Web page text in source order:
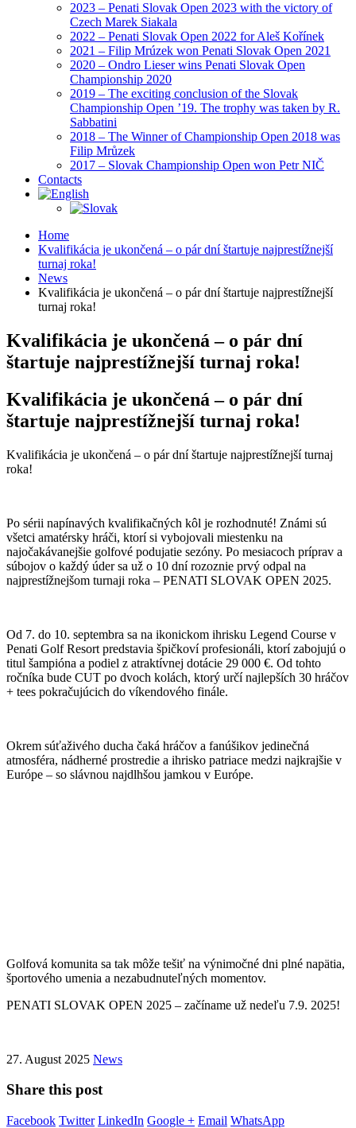
2023 – Penati Slovak Open 2023 with the victory of
Czech Marek Siakala
2022 – Penati Slovak Open 2022 for Aleš Kořínek
2021 – Filip Mrúzek won Penati Slovak Open 2021
2020 – Ondro Lieser wins Penati Slovak Open
Championship 2020
2019 – The exciting conclusion of the Slovak
Championship Open ’19. The trophy was taken by R.
Sabbatini
2018 – The Winner of Championship Open 2018 was
Filip Mrůzek
2017 – Slovak Championship Open won Petr NIČ
Contacts
Home
Kvalifikácia je ukončená – o pár dní štartuje najprestížnejší
turnaj roka!
News
Kvalifikácia je ukončená – o pár dní štartuje najprestížnejší
turnaj roka!
Kvalifikácia je ukončená – o pár dní
štartuje najprestížnejší turnaj roka!
Kvalifikácia je ukončená – o pár dní
štartuje najprestížnejší turnaj roka!
Kvalifikácia je ukončená – o pár dní štartuje najprestížnejší turnaj
roka!
Po sérii napínavých kvalifikačných kôl je rozhodnuté! Známi sú
všetci amatérsky hráči, ktorí si vybojovali miestenku na
najočakávanejšie golfové podujatie sezóny. Po mesiacoch príprav a
súbojov o každý úder sa už o 10 dní rozoznie prvý odpal na
najprestížnejšom turnaji roka – PENATI SLOVAK OPEN 2025.
Od 7. do 10. septembra sa na ikonickom ihrisku Legend Course v
Penati Golf Resort predstavia špičkoví profesionáli, ktorí zabojujú o
titul šampióna a podiel z atraktívnej dotácie 29 000 €. Od tohto
ročníka bude CUT po dvoch kolách, ktorý určí najlepších 30 hráčov
+ tees pokračujúcich do víkendového finále.
Okrem súťaživého ducha čaká hráčov a fanúšikov jedinečná
atmosféra, nádherné prostredie a ihrisko patriace medzi najkrajšie v
Európe – so slávnou najdlhšou jamkou v Európe.
Golfová komunita sa tak môže tešiť na výnimočné dni plné napätia,
športového umenia a nezabudnuteľných momentov.
PENATI SLOVAK OPEN 2025 – začíname už nedeľu 7.9. 2025!
27. August 2025 News
Share this post
Facebook Twitter LinkedIn Google + Email WhatsApp